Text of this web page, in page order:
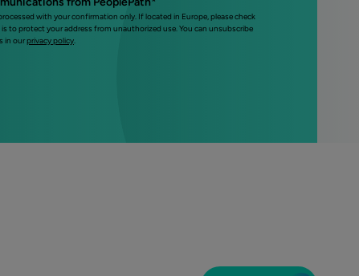
with your confirmation only. If located in Europe, please check
to protect your address from unauthorized use. You can unsubscribe
in ourprivacy policy.